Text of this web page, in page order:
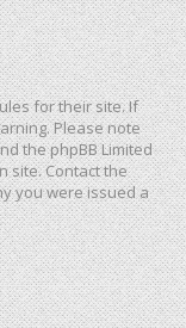
for their site. If
Please note
the phpBB Limited
site. Contact the
you were issued a